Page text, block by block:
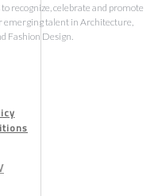
recognize, celebrate and promote
emerging talent in Architecture,
Fashion Design.